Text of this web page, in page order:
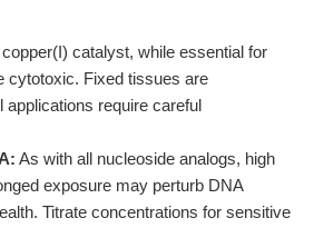
catalyst, while essential for
cytotoxic. Fixed tissues are
applications require careful
As with all nucleoside analogs, high
exposure may perturb DNA
Titrate concentrations for sensitive